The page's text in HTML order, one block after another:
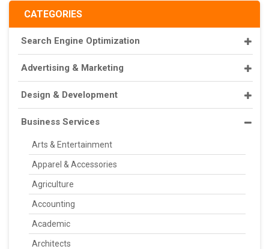
CATEGORIES
Search Engine Optimization
Advertising & Marketing
Design & Development
Business Services
Arts & Entertainment
Apparel & Accessories
Agriculture
Accounting
Academic
Architects